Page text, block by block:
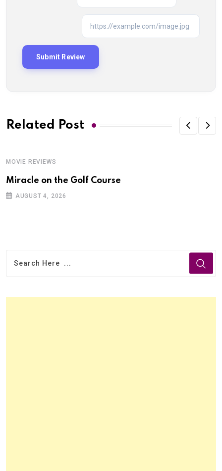
Related Post
MOVIE REVIEWS
Miracle on the Golf Course
AUGUST 4, 2026